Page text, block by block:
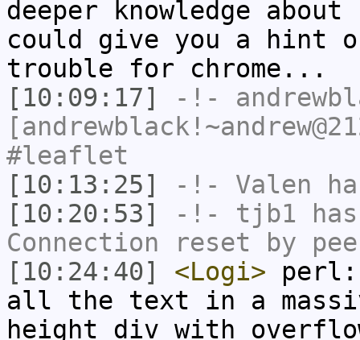
deeper knowledge
could give you a hint
trouble for chrome...
[10:09:17]
-!-
#leaflet
[10:13:25]
-!- Valen
[10:20:53]
-!- tjb1
Connection reset by
[10:24:40]
<Logi>
all the text in a
height div with